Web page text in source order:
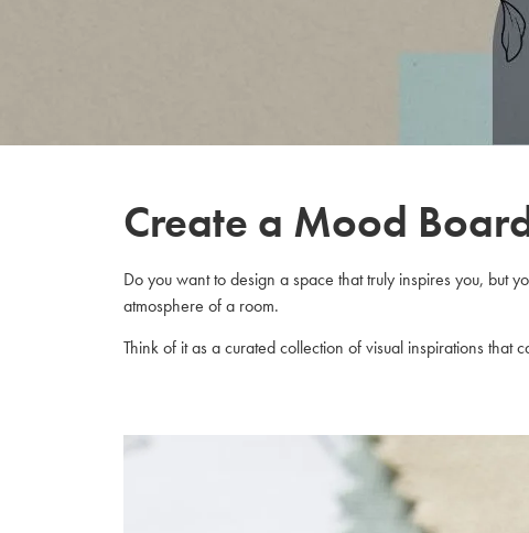
Create a Mood
Do you want to design a space that truly inspires you, but
atmosphere of a room.
Think of it as a curated collection of visual inspirations that